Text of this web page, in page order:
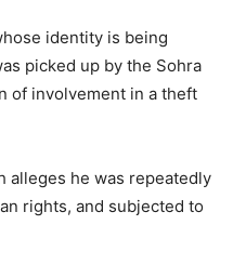
identity is being
picked up by the Sohra
of involvement in a theft
alleges he was repeatedly
rights, and subjected to